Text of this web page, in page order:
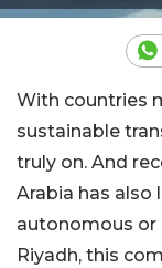
With countries
sustainable
truly on. And
Arabia has also
autonomous or
Riyadh, this